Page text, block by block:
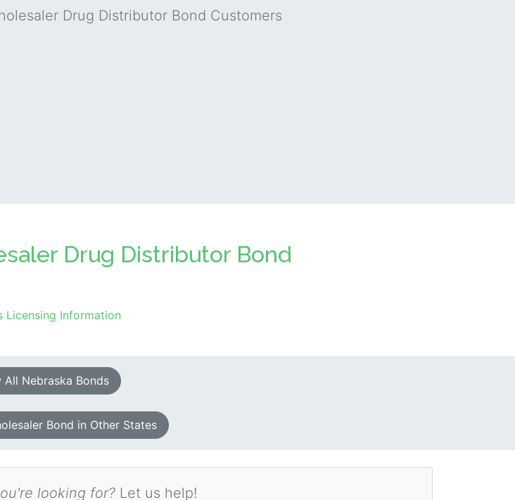
Drug Distributor Bond Customers
Drug Distributor Bond
Licensing Information
All Nebraska Bonds
Bond in Other States
looking for? Let us help!